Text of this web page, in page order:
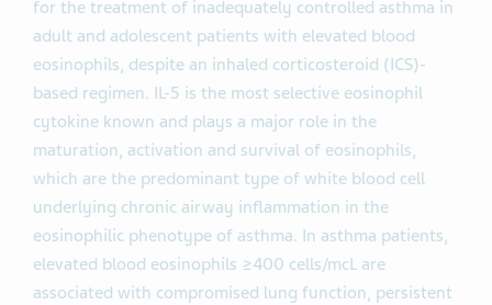
for the treatment of inadequately controlled asthma in
adult and adolescent patients with elevated blood
eosinophils, despite an inhaled corticosteroid (ICS)-
based regimen. IL-5 is the most selective eosinophil
cytokine known and plays a major role in the
maturation, activation and survival of eosinophils,
which are the predominant type of white blood cell
underlying chronic airway inflammation in the
eosinophilic phenotype of asthma. In asthma patients,
elevated blood eosinophils ≥400 cells/mcL are
associated with compromised lung function, persistent